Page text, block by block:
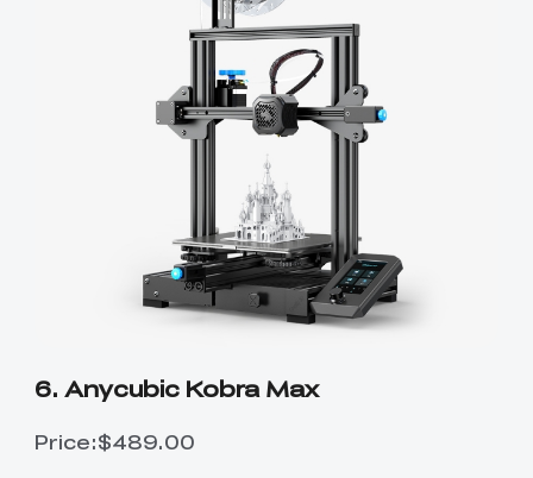
6. Anycubic Kobra Max
Price:$489.00